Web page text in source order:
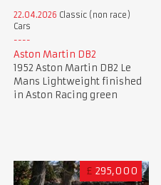
22.04.2026 Classic (non race)
Cars
Aston Martin DB2
1952 Aston Martin DB2 Le
Mans Lightweight finished
in Aston Racing green
£ 295,000